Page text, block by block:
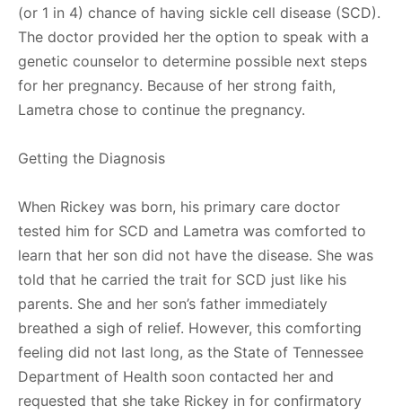
(or 1 in 4) chance of having sickle cell disease (SCD).
The doctor provided her the option to speak with a
genetic counselor to determine possible next steps
for her pregnancy. Because of her strong faith,
Lametra chose to continue the pregnancy.
Getting the Diagnosis
When Rickey was born, his primary care doctor
tested him for SCD and Lametra was comforted to
learn that her son did not have the disease. She was
told that he carried the trait for SCD just like his
parents. She and her son’s father immediately
breathed a sigh of relief. However, this comforting
feeling did not last long, as the State of Tennessee
Department of Health soon contacted her and
requested that she take Rickey in for confirmatory